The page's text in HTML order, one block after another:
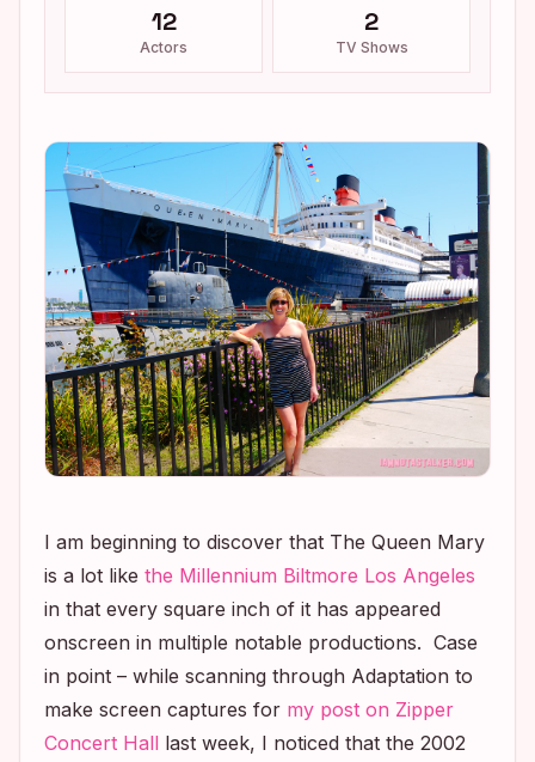
12
Actors
2
TV Shows
I am beginning to discover that The Queen Mary
is a lot like the Millennium Biltmore Los Angeles
in that every square inch of it has appeared
onscreen in multiple notable productions. Case
in point – while scanning through Adaptation to
make screen captures for my post on Zipper
Concert Hall last week, I noticed that the 2002